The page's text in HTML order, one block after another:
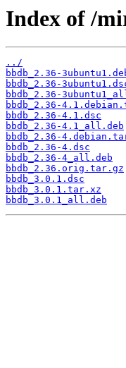
Index of /
../
bbdb_2.36-
bbdb_2.36-
bbdb_2.36-
bbdb_2.36-
bbdb_2.36-4.1.dsc
bbdb_2.36-4.1_all.deb
bbdb_2.36-
bbdb_2.36-4.dsc
bbdb_2.36-4_all.deb
bbdb_2.36.orig.tar.gz
bbdb_3.0.1.dsc
bbdb_3.0.1.tar.xz
bbdb_3.0.1_all.deb